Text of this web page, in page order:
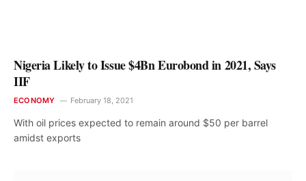
Nigeria Likely to Issue $4Bn Eurobond in 2021, Says
IIF
ECONOMY February 18, 2021
With oil prices expected to remain around $50 per barrel
amidst exports